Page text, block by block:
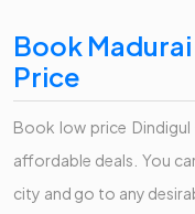
Book
Price
Book low price
affordable deals. You
city and go to any